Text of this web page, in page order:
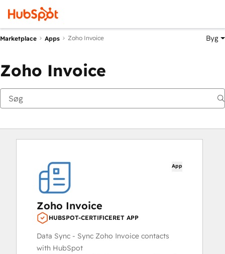
Marketplace Apps Zoho Invoice Byg
Zoho Invoice
App
Zoho Invoice
HUBSPOT-CERTIFICERET APP
Data Sync - Sync Zoho Invoice contacts
with HubSpot